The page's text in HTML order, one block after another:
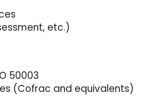
etc.)
50003
(Cofrac and equivalents)